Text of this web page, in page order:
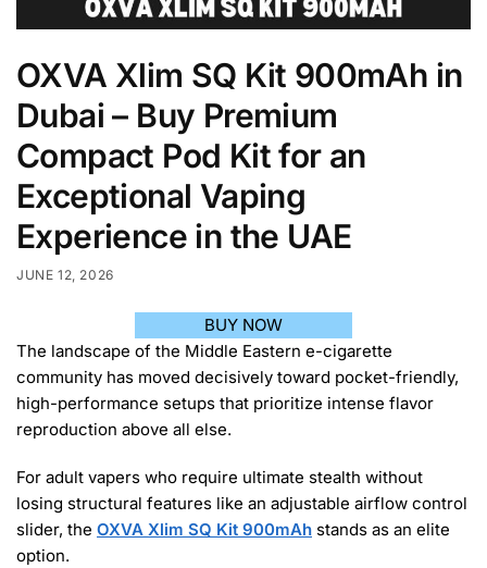
OXVA Xlim SQ Kit 900mAh in
Dubai – Buy Premium
Compact Pod Kit for an
Exceptional Vaping
Experience in the UAE
JUNE 12, 2026
BUY NOW
The landscape of the Middle Eastern e-cigarette
community has moved decisively toward pocket-friendly,
high-performance setups that prioritize intense flavor
reproduction above all else.
For adult vapers who require ultimate stealth without
losing structural features like an adjustable airflow control
slider, the OXVA Xlim SQ Kit 900mAh stands as an elite
option.